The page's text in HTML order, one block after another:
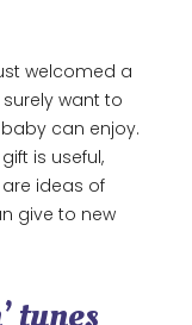
welcomed a
want to
can enjoy.
is useful,
are ideas of
give to new